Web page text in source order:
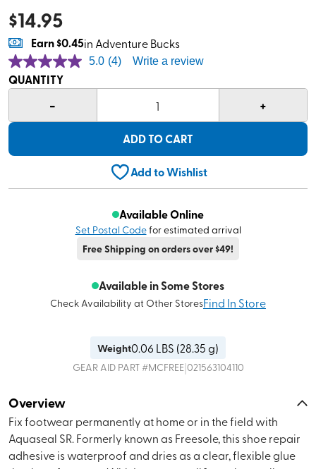
$14.95
Earn$0.45in Adventure Bucks
5.0 (4) Write a review
QUANTITY
- 1 +
ADD TO CART
Add to Wishlist
Available Online
Set Postal Codefor estimated arrival
Free Shipping on orders over $49!
Available in Some Stores
Check Availability at Other StoresFind In Store
Weight0.06 LBS (28.35 g)
GEAR AIDPART #MCFREE|021563104110
Overview
Fix footwear permanently at home or in the field with
Aquaseal SR. Formerly known as Freesole, this shoe repair
adhesive is waterproof and dries as a clear, flexible glue